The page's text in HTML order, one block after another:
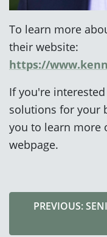
To learn more
their website:
https://
If you're
solutions for your
you to learn more
webpage.
PREVIOUS: